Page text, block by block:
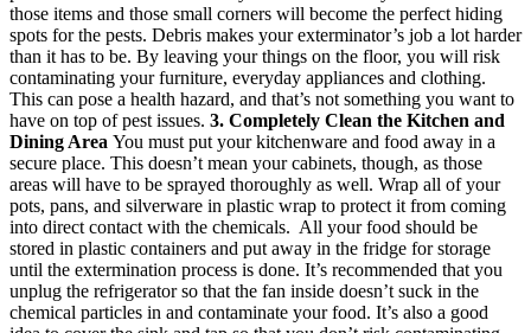
those items and those small corners will become the perfect hiding
spots for the pests. Debris makes your exterminator’s job a lot harder
than it has to be. By leaving your things on the floor, you will risk
contaminating your furniture, everyday appliances and clothing.
This can pose a health hazard, and that’s not something you want to
have on top of pest issues. 3. Completely Clean the Kitchen and
Dining Area You must put your kitchenware and food away in a
secure place. This doesn’t mean your cabinets, though, as those
areas will have to be sprayed thoroughly as well. Wrap all of your
pots, pans, and silverware in plastic wrap to protect it from coming
into direct contact with the chemicals. All your food should be
stored in plastic containers and put away in the fridge for storage
until the extermination process is done. It’s recommended that you
unplug the refrigerator so that the fan inside doesn’t suck in the
chemical particles in and contaminate your food. It’s also a good